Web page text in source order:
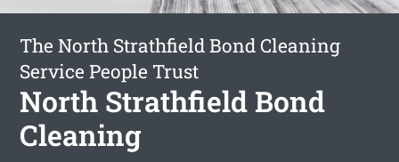
The North Strathfield Bond Cleaning
Service People Trust
North Strathfield Bond
Cleaning